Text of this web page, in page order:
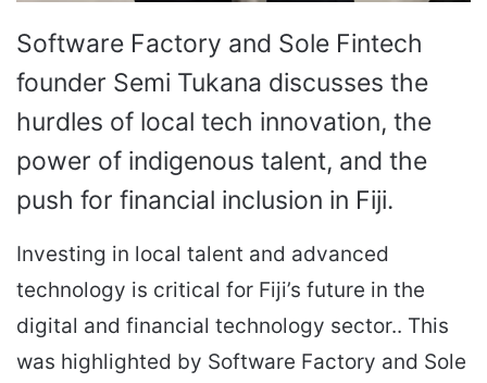
Software Factory and Sole Fintech
founder Semi Tukana discusses the
hurdles of local tech innovation, the
power of indigenous talent, and the
push for financial inclusion in Fiji.
Investing in local talent and advanced
technology is critical for Fiji’s future in the
digital and financial technology sector.. This
was highlighted by Software Factory and Sole